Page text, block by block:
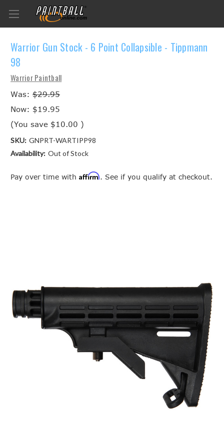
Warrior Gun Stock - 6 Point Collapsible - Tippmann
98
Warrior Paintball
Was: $29.95
Now: $19.95
(You save $10.00 )
SKU: GNPRT-WARTIPP98
Availability: Out of Stock
Pay over time with Affirm. See if you qualify at checkout.